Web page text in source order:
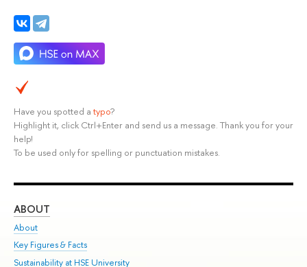
Have you spotted a typo?
Highlight it, click Ctrl+Enter and send us a message. Thank you for your
help!
To be used only for spelling or punctuation mistakes.
ABOUT
About
Key Figures & Facts
Sustainability at HSE University